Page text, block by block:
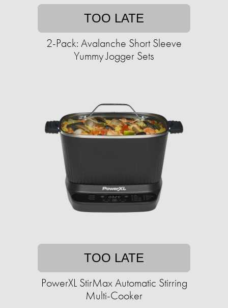
TOO LATE
2-Pack: Avalanche Short Sleeve
Yummy Jogger Sets
TOO LATE
PowerXL StirMax Automatic Stirring
Multi-Cooker